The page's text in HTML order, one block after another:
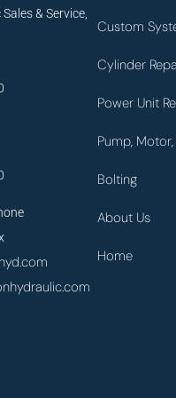
& Service,
Custom
Cylinder
Power Unit
Pump,
Bolting
About Us
Home